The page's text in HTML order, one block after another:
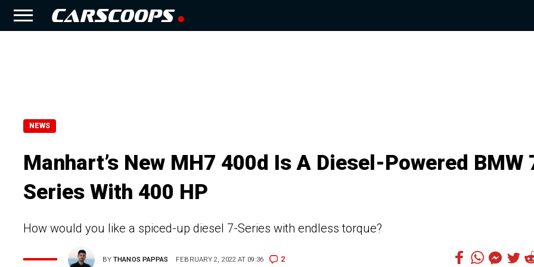
NEWS
Manhart’s New MH7 400d Is A Diesel-Powered BMW
Series With 400 HP
How would you like a spiced-up diesel 7-Series with endless torque?
BYTHANOS PAPPAS FEBRUARY 2, 2022 AT 09:36 2